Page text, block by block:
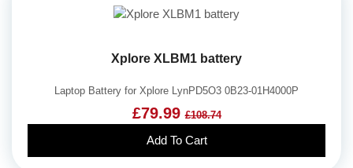
Xplore XLBM1 battery
Laptop Battery for Xplore LynPD5O3 0B23-01H4000P
£79.99£108.74
Add To Cart